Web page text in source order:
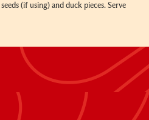
(if using) and duck pieces. Serve